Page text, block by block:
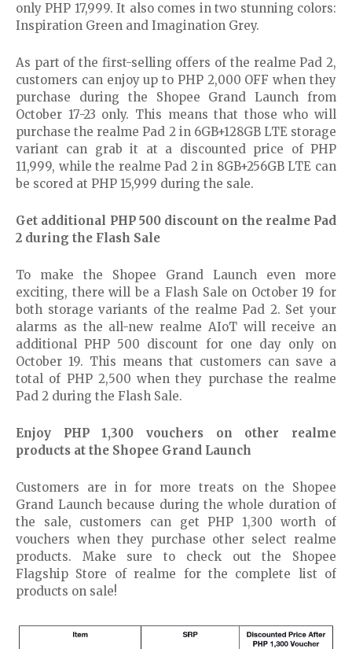
only PHP 17,999. It also comes in two stunning colors:
Inspiration Green and Imagination Grey.
As part of the first-selling offers of the realme Pad 2,
customers can enjoy up to PHP 2,000 OFF when they
purchase during the Shopee Grand Launch from
October 17-23 only. This means that those who will
purchase the realme Pad 2 in 6GB+128GB LTE storage
variant can grab it at a discounted price of PHP
11,999, while the realme Pad 2 in 8GB+256GB LTE can
be scored at PHP 15,999 during the sale.
Get additional PHP 500 discount on the realme Pad
2 during the Flash Sale
To make the Shopee Grand Launch even more
exciting, there will be a Flash Sale on October 19 for
both storage variants of the realme Pad 2. Set your
alarms as the all-new realme AIoT will receive an
additional PHP 500 discount for one day only on
October 19. This means that customers can save a
total of PHP 2,500 when they purchase the realme
Pad 2 during the Flash Sale.
Enjoy PHP 1,300 vouchers on other realme
products at the Shopee Grand Launch
Customers are in for more treats on the Shopee
Grand Launch because during the whole duration of
the sale, customers can get PHP 1,300 worth of
vouchers when they purchase other select realme
products. Make sure to check out the Shopee
Flagship Store of realme for the complete list of
products on sale!